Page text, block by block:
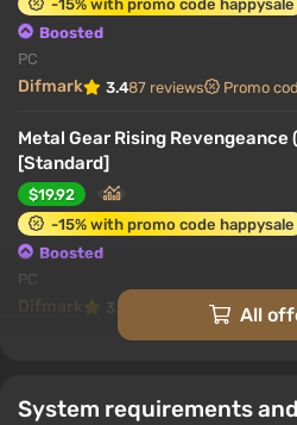
-15% with promo code happysale
Boosted
PC
Difmark 3.487 reviews Promo
Metal Gear Rising Revengeance
[Standard]
$19.92
-15% with promo code happysale
Boosted
PC
Difmark 3.4 Promo
$23.18
All
System requirements